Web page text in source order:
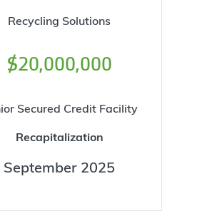
Recycling Solutions
$20,000,000
Secured Credit Facility
Recapitalization
September 2025